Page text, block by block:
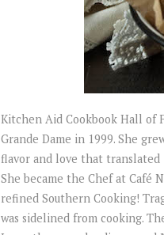
Kitchen Aid Cookbook Hall of
Grande Dame in 1999. She
flavor and love that translated
She became the Chef at Café
refined Southern Cooking!
was sidelined from cooking.